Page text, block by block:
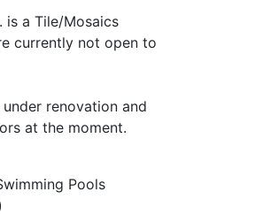
is a Tile/Mosaics
currently not open to
renovation and
at the moment.
Pools